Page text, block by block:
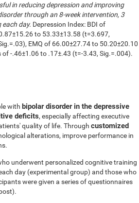
in reducing depression and improving
through an 8-week intervention, 3
day. Depression Index: BDI of
to 53.33±13.58 (t=3.697,
EMQ of 66.00±27.74 to 50.20±20.10
-.46±1.06 to .17±.43 (t=-3.43, Sig.=.004).
with bipolar disorder in the depressive
deficits, especially affecting executive
quality of life. Through customized
alterations, improve performance in
underwent personalized cognitive training
day (experimental group) and those who
were given a series of questionnaires